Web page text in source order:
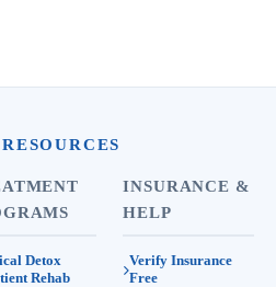
Detox
Rehab
INSURANCE &
HELP
Verify Insurance
Free